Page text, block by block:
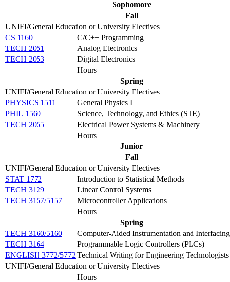
Sophomore
Fall
UNIFI/General Education or University Electives
CS 1160
C/C++ Programming
TECH 2051
Analog Electronics
TECH 2053
Digital Electronics
Hours
Spring
UNIFI/General Education or University Electives
PHYSICS 1511
General Physics I
PHIL 1560
Science, Technology, and Ethics (STE)
TECH 2055
Electrical Power Systems & Machinery
Hours
Junior
Fall
UNIFI/General Education or University Electives
STAT 1772
Introduction to Statistical Methods
TECH 3129
Linear Control Systems
TECH 3157/5157
Microcontroller Applications
Hours
Spring
TECH 3160/5160
Computer-Aided Instrumentation and Interfacing
TECH 3164
Programmable Logic Controllers (PLCs)
ENGLISH 3772/5772 Technical Writing for Engineering Technologists
UNIFI/General Education or University Electives
Hours